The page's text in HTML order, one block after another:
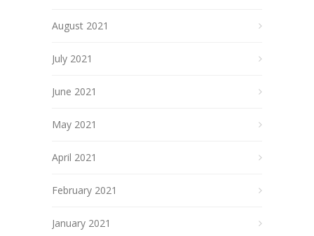
August 2021
July 2021
June 2021
May 2021
April 2021
February 2021
January 2021